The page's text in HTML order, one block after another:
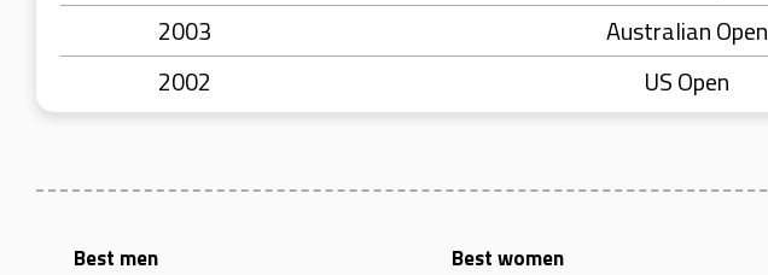
2003
Australian Open
2002
US Open
Best men
Best women